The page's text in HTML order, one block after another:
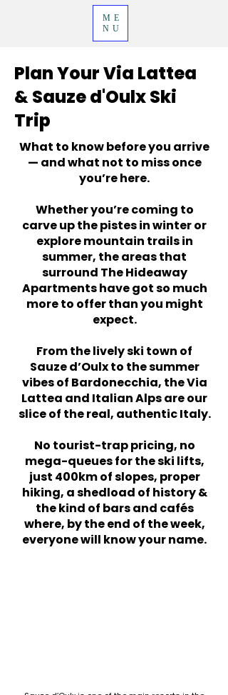
ME
NU
Plan Your Via Lattea
& Sauze d'Oulx Ski
Trip
What to know before you arrive
— and what not to miss once
you’re here.
Whether you’re coming to
carve up the pistes in winter or
explore mountain trails in
summer, the areas that
surround The Hideaway
Apartments have got so much
more to offer than you might
expect.
From the lively ski town of
Sauze d’Oulx to the summer
vibes of Bardonecchia, the Via
Lattea and Italian Alps are our
slice of the real, authentic Italy.
No tourist-trap pricing, no
mega-queues for the ski lifts,
just 400km of slopes, proper
hiking, a shedload of history &
the kind of bars and cafés
where, by the end of the week,
everyone will know your name.